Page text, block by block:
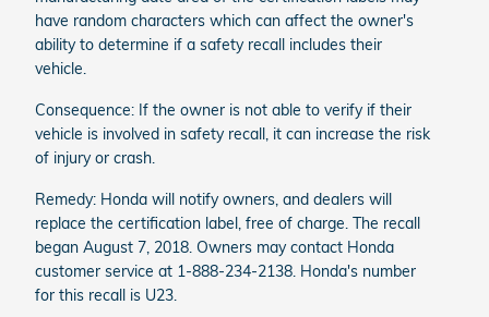
have random characters which can affect the owner's
ability to determine if a safety recall includes their
vehicle.
Consequence: If the owner is not able to verify if their
vehicle is involved in safety recall, it can increase the risk
of injury or crash.
Remedy: Honda will notify owners, and dealers will
replace the certification label, free of charge. The recall
began August 7, 2018. Owners may contact Honda
customer service at 1-888-234-2138. Honda's number
for this recall is U23.